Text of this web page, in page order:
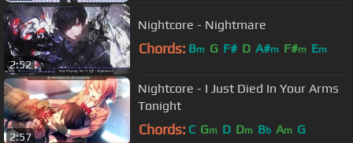
2:52
Nightcore - Nightmare
Chords: Bm G F# D A#m F#m Em
2:57
Nightcore - I Just Died In Your Arms
Tonight
Chords: C Gm D Dm Bb Am G